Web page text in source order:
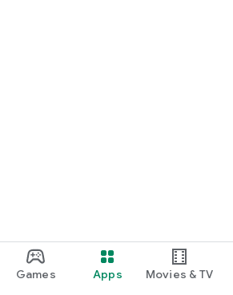
Games Apps Movies & TV